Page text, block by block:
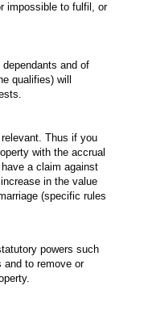
impossible to fulfil, or
and of
qualifies) will
Thus if you
with the accrual
a claim against
in the value
(specific rules
powers such
and to remove or